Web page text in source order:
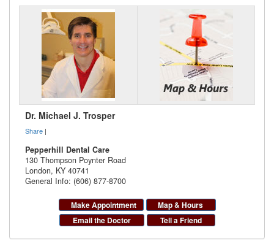
Dr. Michael J. Trosper
Share |
Pepperhill Dental Care
130 Thompson Poynter Road
London, KY 40741
General Info: (606) 877-8700
Make Appointment
Map & Hours
Email the Doctor
Tell a Friend